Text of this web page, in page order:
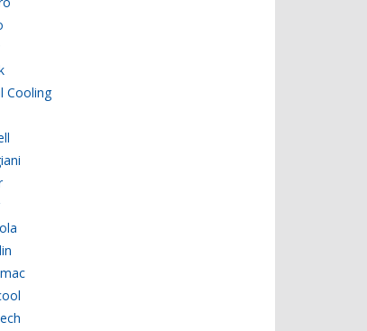
Cooling